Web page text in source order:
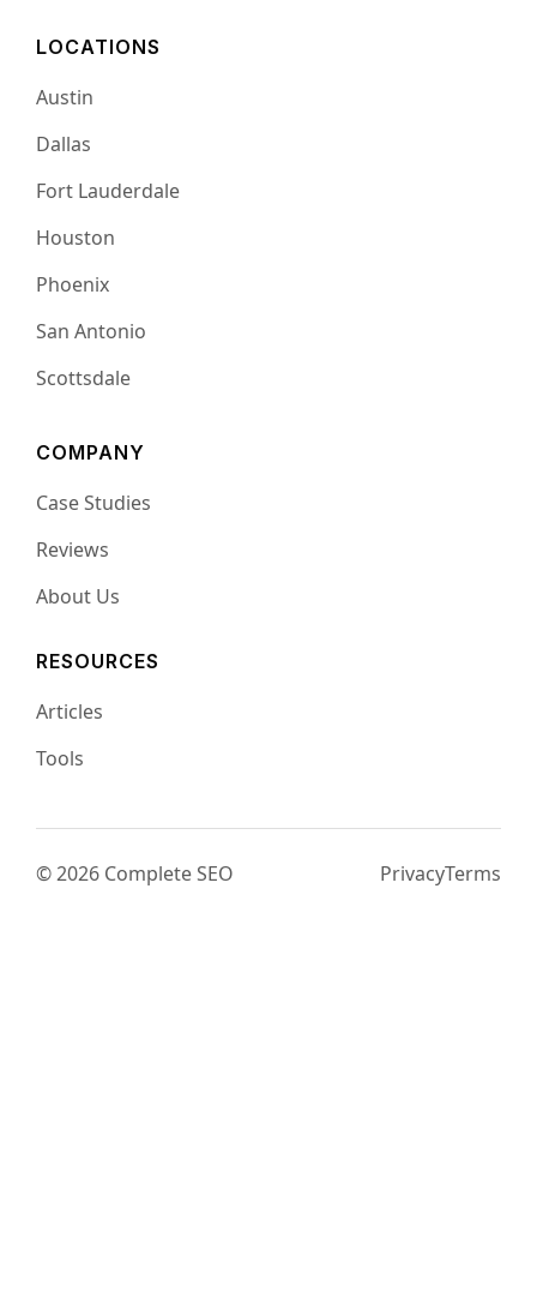
LOCATIONS
Austin
Dallas
Fort Lauderdale
Houston
Phoenix
San Antonio
Scottsdale
COMPANY
Case Studies
Reviews
About Us
RESOURCES
Articles
Tools
© 2026 Complete SEO PrivacyTerms